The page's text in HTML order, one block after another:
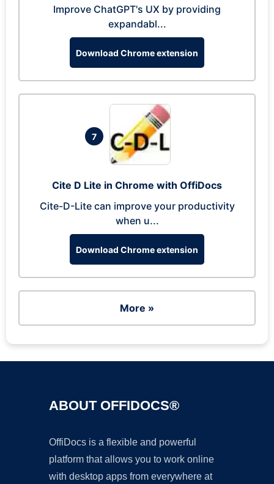
Improve ChatGPT's UX by providing
expandabl...
Download Chrome extension
7
Cite D Lite in Chrome with OffiDocs
Cite-D-Lite can improve your productivity
when u...
Download Chrome extension
More »
ABOUT OFFIDOCS®
OffiDocs is a flexible and powerful
platform that allows you to work online
with desktop apps from everywhere at